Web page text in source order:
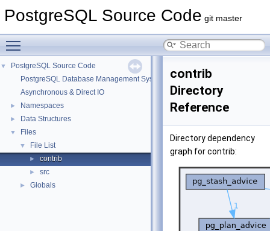
PostgreSQL Source Code git master
▼
PostgreSQL Source Code
PostgreSQL Database Management System
Asynchronous & Direct IO
► Namespaces
► Data Structures
▼ Files
▼ File List
► contrib
► src
► Globals
contrib
Directory
Reference
Directory dependency
graph for contrib: